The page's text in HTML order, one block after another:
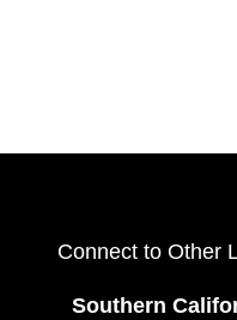
Connect to Other
Southern